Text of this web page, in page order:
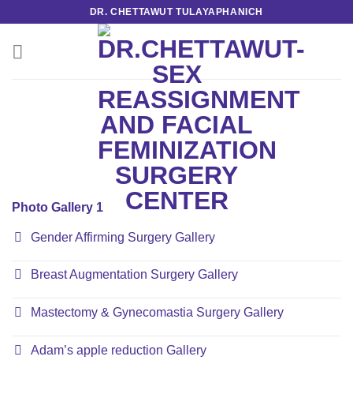
content
DR. CHETTAWUT TULAYAPHANICH
Photo Gallery 1
Gender Affirming Surgery Gallery
Breast Augmentation Surgery Gallery
Mastectomy & Gynecomastia Surgery Gallery
Adam’s apple reduction Gallery